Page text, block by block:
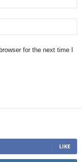
for the next time I
LIKE